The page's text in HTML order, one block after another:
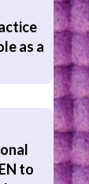
as a
to